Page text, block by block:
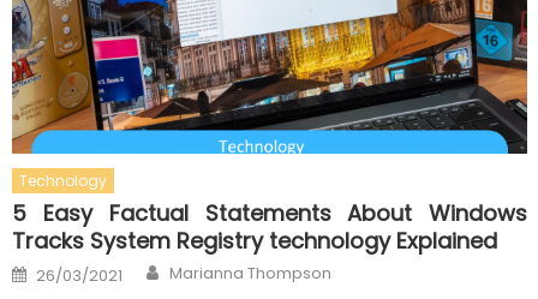
Technology
5 Easy Factual Statements About Windows
Tracks System Registry technology Explained
Posted
on
26/03/2021 Author
Marianna Thompson